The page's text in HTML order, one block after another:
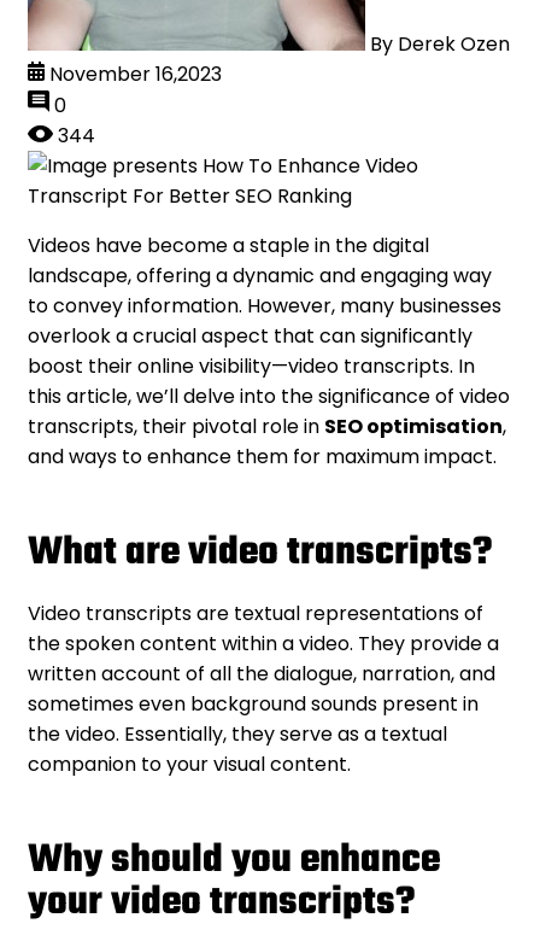
By Derek Ozen
November 16,2023
0
344
Videos have become a staple in the digital
landscape, offering a dynamic and engaging way
to convey information. However, many businesses
overlook a crucial aspect that can significantly
boost their online visibility—video transcripts. In
this article, we’ll delve into the significance of video
transcripts, their pivotal role in SEO optimisation,
and ways to enhance them for maximum impact.
What are video transcripts?
Video transcripts are textual representations of
the spoken content within a video. They provide a
written account of all the dialogue, narration, and
sometimes even background sounds present in
the video. Essentially, they serve as a textual
companion to your visual content.
Why should you enhance
your video transcripts?